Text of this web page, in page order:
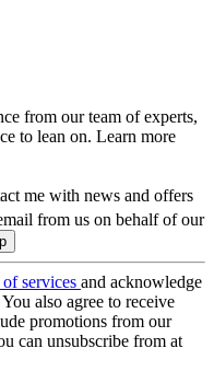
from our team of experts,
to lean on. Learn more
me with news and offers
from us on behalf of our
services and acknowledge
You also agree to receive
promotions from our
can unsubscribe from at